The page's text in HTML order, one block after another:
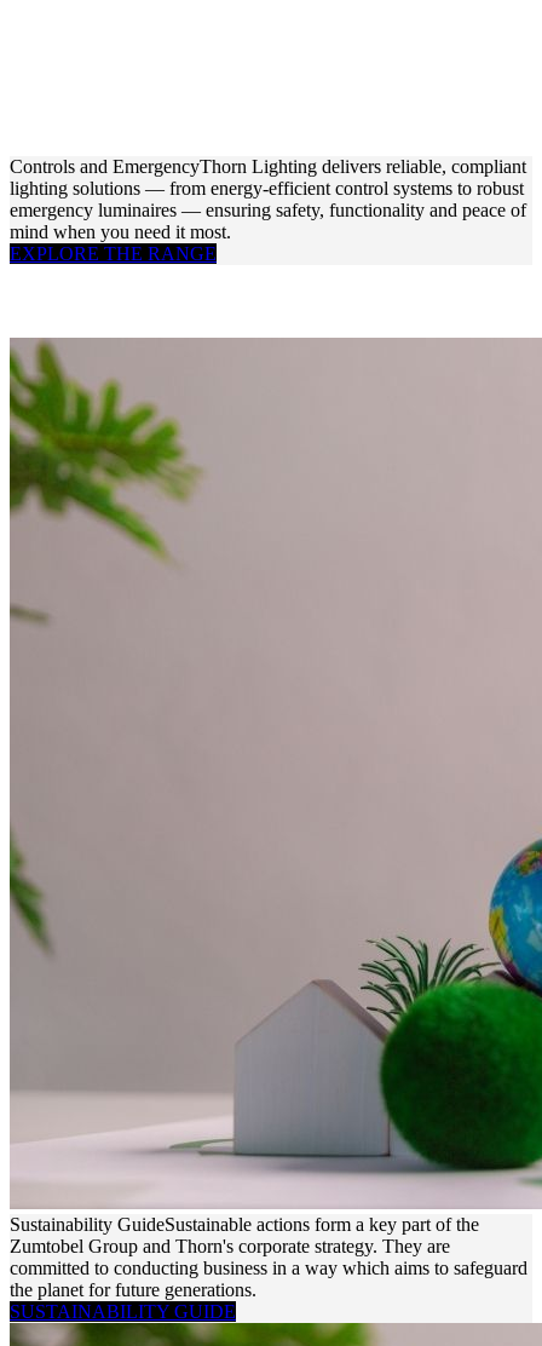
Controls and EmergencyThorn Lighting delivers reliable, compliant
lighting solutions — from energy-efficient control systems to robust
emergency luminaires — ensuring safety, functionality and peace of
mind when you need it most.
EXPLORE THE RANGE
Sustainability GuideSustainable actions form a key part of the
Zumtobel Group and Thorn's corporate strategy. They are
committed to conducting business in a way which aims to safeguard
the planet for future generations.
SUSTAINABILITY GUIDE